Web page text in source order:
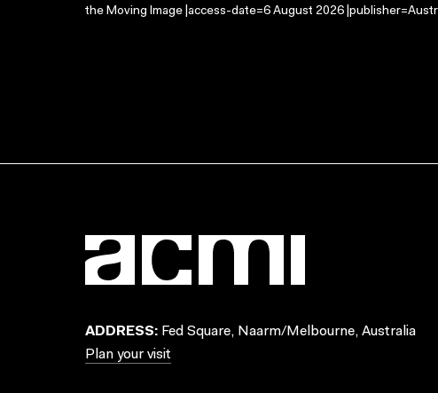
the Moving Image |access-date=6 August 2026
ADDRESS: Fed Square, Naarm/Melbourne, Australia
Plan your visit